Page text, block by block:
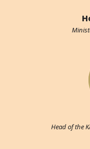
Head of the